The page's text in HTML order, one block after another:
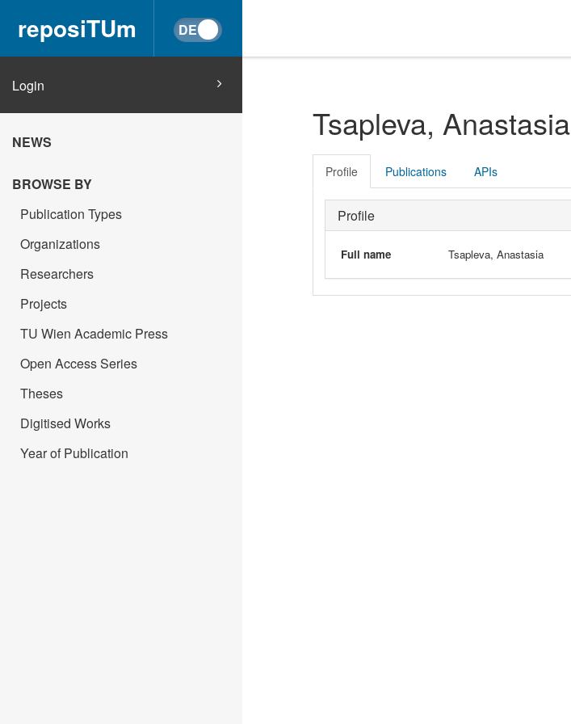
reposiTUm
Login
NEWS
BROWSE BY
Publication Types
Organizations
Researchers
Projects
TU Wien Academic Press
Open Access Series
Theses
Digitised Works
Year of Publication
Tsapleva, Anastasia
Profile Publications APIs
Profile
Full name Tsapleva, Anastasia